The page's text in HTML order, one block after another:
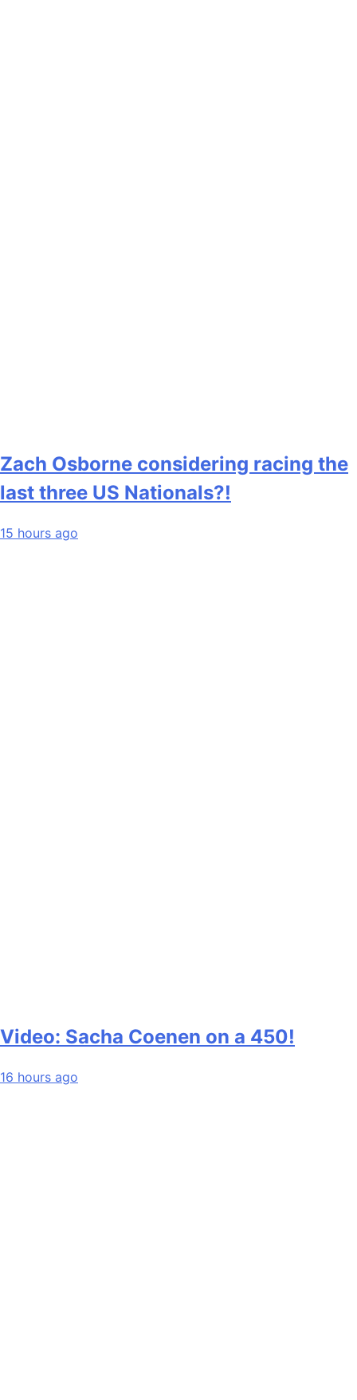
Zach Osborne considering racing the
last three US Nationals?!
15 hours ago
Video: Sacha Coenen on a 450!
16 hours ago